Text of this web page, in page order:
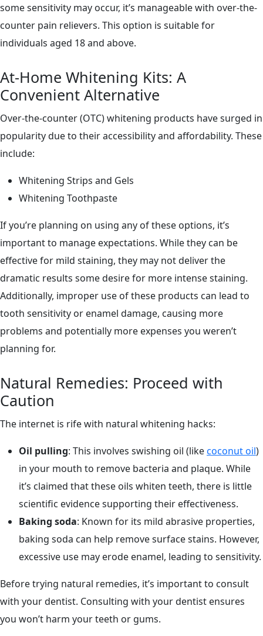
some sensitivity may occur, it’s manageable with over-the-
counter pain relievers. This option is suitable for
individuals aged 18 and above.
At-Home Whitening Kits: A
Convenient Alternative
Over-the-counter (OTC) whitening products have surged in
popularity due to their accessibility and affordability. These
include:
Whitening Strips and Gels
Whitening Toothpaste
If you’re planning on using any of these options, it’s
important to manage expectations. While they can be
effective for mild staining, they may not deliver the
dramatic results some desire for more intense staining.
Additionally, improper use of these products can lead to
tooth sensitivity or enamel damage, causing more
problems and potentially more expenses you weren’t
planning for.
Natural Remedies: Proceed with
Caution
The internet is rife with natural whitening hacks:
Oil pulling: This involves swishing oil (likecoconut oil)
in your mouth to remove bacteria and plaque. While
it’s claimed that these oils whiten teeth, there is little
scientific evidence supporting their effectiveness.
Baking soda: Known for its mild abrasive properties,
baking soda can help remove surface stains. However,
excessive use may erode enamel, leading to sensitivity.
Before trying natural remedies, it’s important to consult
with your dentist. Consulting with your dentist ensures
you won’t harm your teeth or gums.